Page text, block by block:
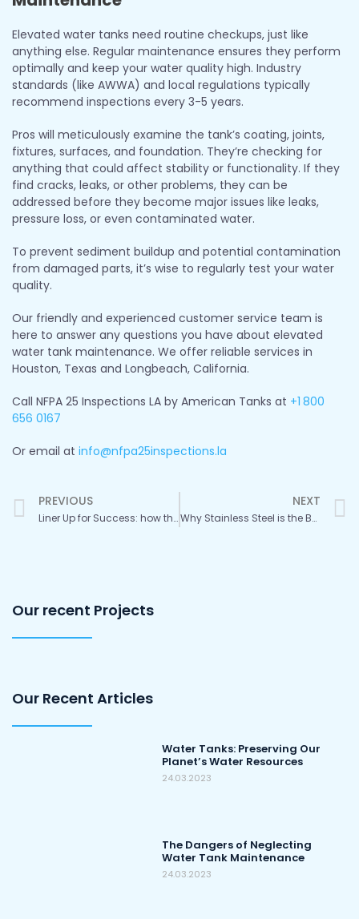
Elevated water tanks need routine checkups, just like
anything else. Regular maintenance ensures they perform
optimally and keep your water quality high. Industry
standards (like AWWA) and local regulations typically
recommend inspections every 3-5 years.
Pros will meticulously examine the tank’s coating, joints,
fixtures, surfaces, and foundation. They’re checking for
anything that could affect stability or functionality. If they
find cracks, leaks, or other problems, they can be
addressed before they become major issues like leaks,
pressure loss, or even contaminated water.
To prevent sediment buildup and potential contamination
from damaged parts, it’s wise to regularly test your water
quality.
Our friendly and experienced customer service team is
here to answer any questions you have about elevated
water tank maintenance. We offer reliable services in
Houston, Texas and Longbeach, California.
Call NFPA 25 Inspections LA by American Tanks at +1 800
656 0167
Or email at info@nfpa25inspections.la
Prev
PREVIOUS
Liner Up for Success: how the Right Choice Protects Your Tank
NEXT
Why Stainless Steel is the Best Choice for Your Water Tank
Our recent Projects
Our Recent Articles
Water Tanks: Preserving Our
Planet’s Water Resources
24.03.2023
The Dangers of Neglecting
Water Tank Maintenance
24.03.2023